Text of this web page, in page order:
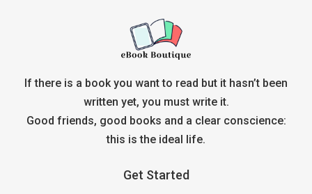
If there is a book you want to read but it hasn’t been
written yet, you must write it.
Good friends, good books and a clear conscience:
this is the ideal life.
Get Started